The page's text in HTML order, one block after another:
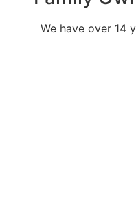
We have over 14